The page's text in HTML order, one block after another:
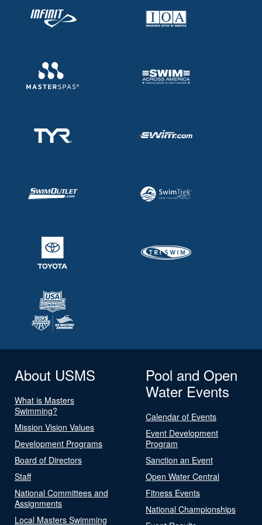
About USMS
What is Masters
Swimming?
Mission Vision Values
Development Programs
Board of Directors
Staff
National Committees and
Assignments
Local Masters Swimming
Pool and Open
Water Events
Calendar of Events
Event Development
Program
Sanction an Event
Open Water Central
Fitness Events
National Championships